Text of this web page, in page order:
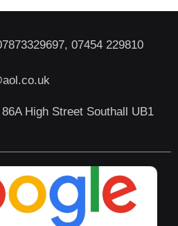
07454 229810
High Street Southall UB1